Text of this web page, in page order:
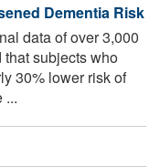
Dementia Risk
data of over 3,000
subjects who
30% lower risk of
...